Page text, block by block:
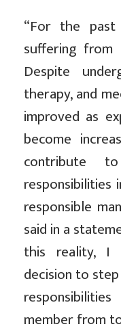
“For the
suffering from
Despite
therapy, and
improved as
become
contribute
responsibilities
responsible
said in a
this reality, I
decision to
member from